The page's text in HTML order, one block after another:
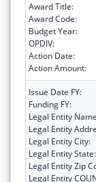
Award Title:
Award Code:
Budget Year:
OPDIV:
Action Date:
Action Amount:
Issue Date FY:
Funding FY:
Legal Entity
Legal Entity
Legal Entity City:
Legal Entity State:
Legal Entity Zip
Legal Entity